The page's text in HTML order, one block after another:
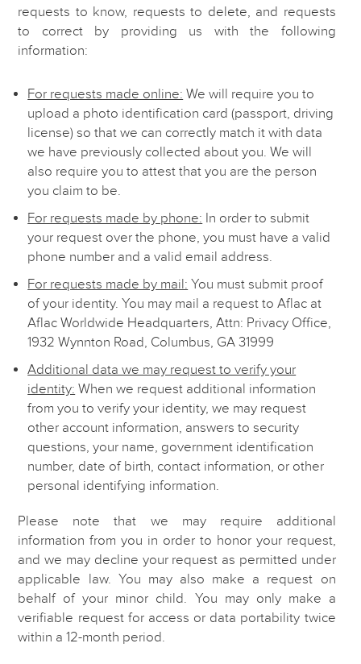
requests to know, requests to delete, and requests
to correct by providing us with the following
information:
For requests made online: We will require you to
upload a photo identification card (passport, driving
license) so that we can correctly match it with data
we have previously collected about you. We will
also require you to attest that you are the person
you claim to be.
For requests made by phone: In order to submit
your request over the phone, you must have a valid
phone number and a valid email address.
For requests made by mail: You must submit proof
of your identity. You may mail a request to Aflac at
Aflac Worldwide Headquarters, Attn: Privacy Office,
1932 Wynnton Road, Columbus, GA 31999
Additional data we may request to verify your
identity: When we request additional information
from you to verify your identity, we may request
other account information, answers to security
questions, your name, government identification
number, date of birth, contact information, or other
personal identifying information.
Please note that we may require additional
information from you in order to honor your request,
and we may decline your request as permitted under
applicable law. You may also make a request on
behalf of your minor child. You may only make a
verifiable request for access or data portability twice
within a 12-month period.